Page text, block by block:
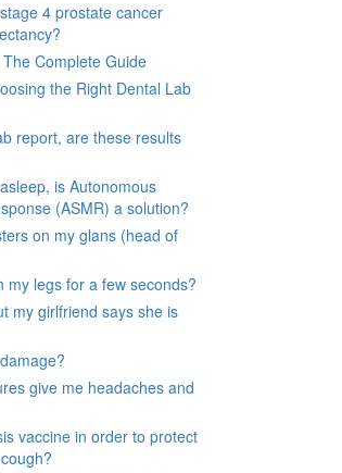
4 prostate cancer
Complete Guide
the Right Dental Lab
report, are these results
is Autonomous
(ASMR) a solution?
on my glans (head of
my legs for a few seconds?
my girlfriend says she is
give me headaches and
vaccine in order to protect